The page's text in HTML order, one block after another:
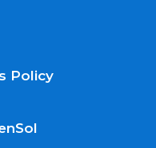
Policy